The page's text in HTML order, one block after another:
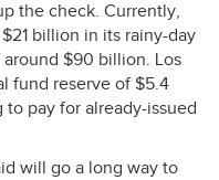
the check. Currently,
billion in its rainy-day
$90 billion. Los
fund reserve of $5.4
to pay for already-issued
will go a long way to